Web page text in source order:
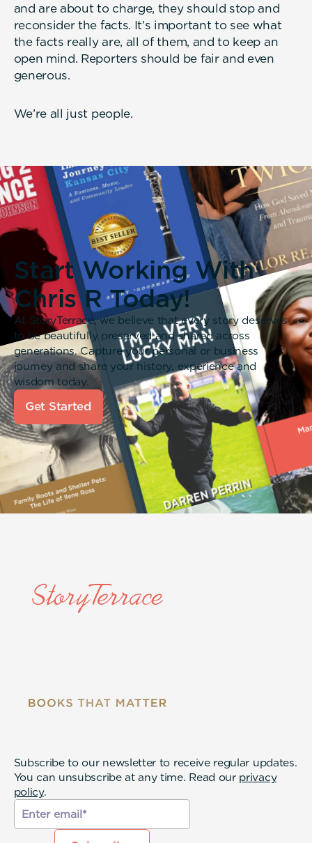
and are about to charge, they should stop and
reconsider the facts. It’s important to see what
the facts really are, all of them, and to keep an
open mind. Reporters should be fair and even
generous.
We’re all just people.
Start Working With
Chris R Today!
At StoryTerrace, we believe that every story deserves
to be beautifully preserved and shared across
generations. Capture your personal or business
journey and share your history, experience and
wisdom today.
Get Started
Subscribe to our newsletter to receive regular updates.
You can unsubscribe at any time. Read our privacy
policy.